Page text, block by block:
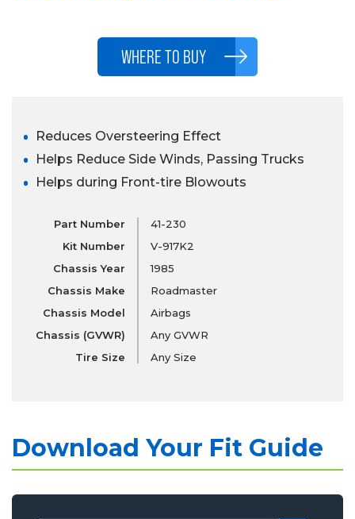
WHERE TO BUY
Reduces Oversteering Effect
Helps Reduce Side Winds, Passing Trucks
Helps during Front-tire Blowouts
Part Number
Kit Number
Chassis Year
Chassis Make
Chassis Model
Chassis (GVWR)
Tire Size
41-230
V-917K2
1985
Roadmaster
Airbags
Any GVWR
Any Size
Download Your Fit Guide